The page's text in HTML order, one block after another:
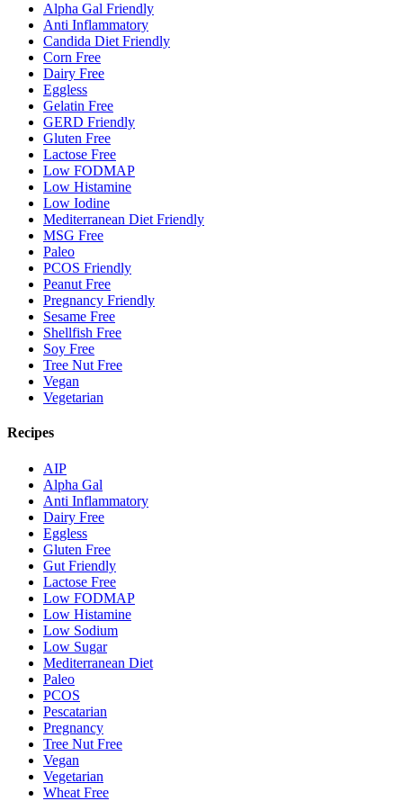
Alpha Gal Friendly
Anti Inflammatory
Candida Diet Friendly
Corn Free
Dairy Free
Eggless
Gelatin Free
GERD Friendly
Gluten Free
Lactose Free
Low FODMAP
Low Histamine
Low Iodine
Mediterranean Diet Friendly
MSG Free
Paleo
PCOS Friendly
Peanut Free
Pregnancy Friendly
Sesame Free
Shellfish Free
Soy Free
Tree Nut Free
Vegan
Vegetarian
Recipes
AIP
Alpha Gal
Anti Inflammatory
Dairy Free
Eggless
Gluten Free
Gut Friendly
Lactose Free
Low FODMAP
Low Histamine
Low Sodium
Low Sugar
Mediterranean Diet
Paleo
PCOS
Pescatarian
Pregnancy
Tree Nut Free
Vegan
Vegetarian
Wheat Free